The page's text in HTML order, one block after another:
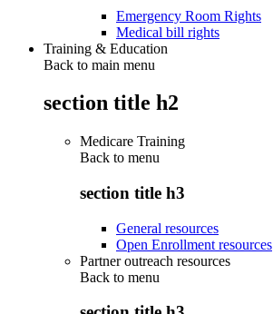
Emergency Room Rights
Medical bill rights
Training & Education
Back to main menu
section title h2
Medicare Training
Back to menu
section title h3
General resources
Open Enrollment resources
Partner outreach resources
Back to menu